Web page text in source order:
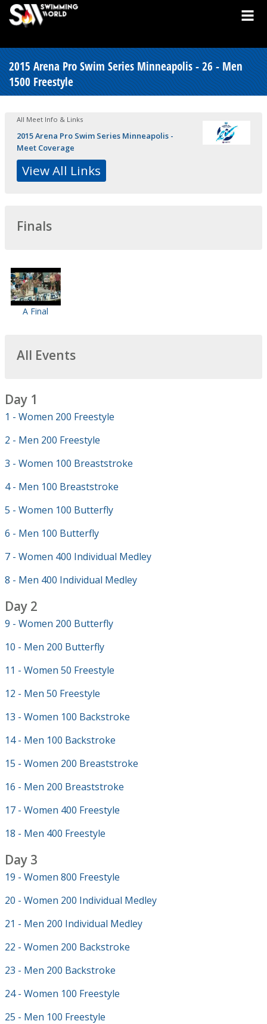
2015 Arena Pro Swim Series Minneapolis - 26 - Men
1500 Freestyle
All Meet Info & Links
2015 Arena Pro Swim Series Minneapolis -
Meet Coverage
View All Links
Finals
A Final
All Events
Day 1
1 - Women 200 Freestyle
2 - Men 200 Freestyle
3 - Women 100 Breaststroke
4 - Men 100 Breaststroke
5 - Women 100 Butterfly
6 - Men 100 Butterfly
7 - Women 400 Individual Medley
8 - Men 400 Individual Medley
Day 2
9 - Women 200 Butterfly
10 - Men 200 Butterfly
11 - Women 50 Freestyle
12 - Men 50 Freestyle
13 - Women 100 Backstroke
14 - Men 100 Backstroke
15 - Women 200 Breaststroke
16 - Men 200 Breaststroke
17 - Women 400 Freestyle
18 - Men 400 Freestyle
Day 3
19 - Women 800 Freestyle
20 - Women 200 Individual Medley
21 - Men 200 Individual Medley
22 - Women 200 Backstroke
23 - Men 200 Backstroke
24 - Women 100 Freestyle
25 - Men 100 Freestyle